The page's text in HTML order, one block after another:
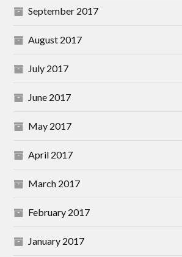
September 2017
August 2017
July 2017
June 2017
May 2017
April 2017
March 2017
February 2017
January 2017